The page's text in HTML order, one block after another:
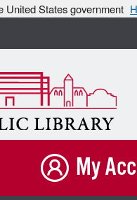
United States government
My